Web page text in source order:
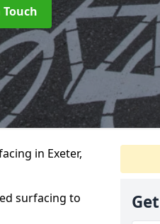
in Exeter,
surfacing to